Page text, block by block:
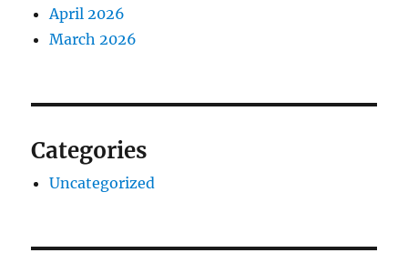
April 2026
March 2026
Categories
Uncategorized